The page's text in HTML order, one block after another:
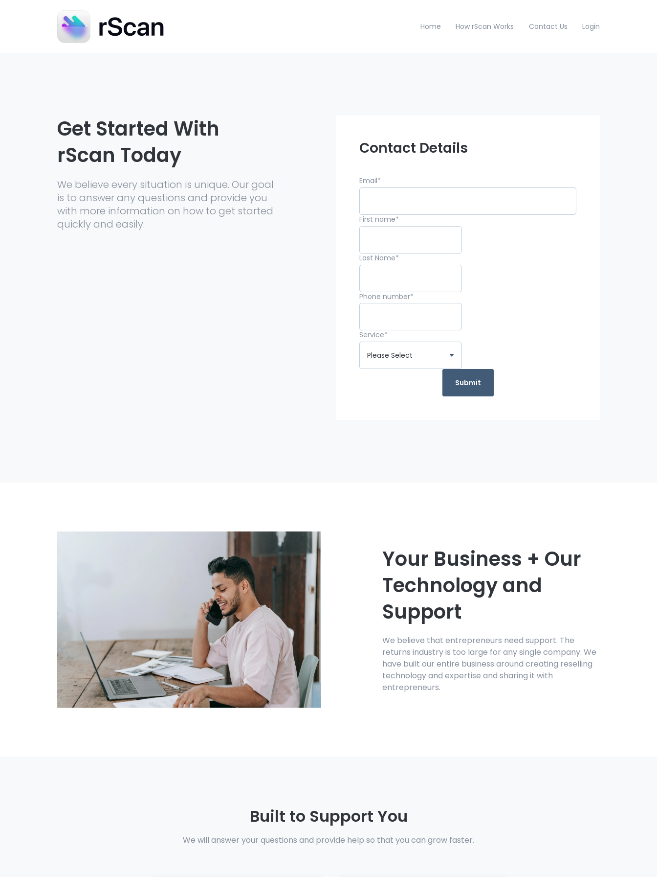
Home How rScan Works Contact Us Login
Get Started With
rScan Today
We believe every situation is unique. Our goal
is to answer any questions and provide you
with more information on how to get started
quickly and easily.
Contact Details
Email*
First name*
Last Name*
Phone number*
Service*
Your Business + Our
Technology and
Support
We believe that entrepreneurs need support. The
returns industry is too large for any single company. We
have built our entire business around creating reselling
technology and expertise and sharing it with
entrepreneurs.
Built to Support You
We will answer your questions and provide help so that you can grow faster.